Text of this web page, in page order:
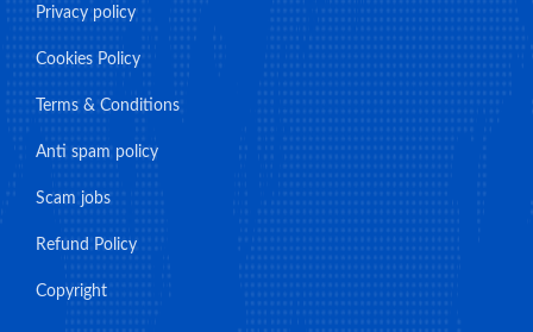
Privacy policy
Cookies Policy
Terms & Conditions
Anti spam policy
Scam jobs
Refund Policy
Copyright